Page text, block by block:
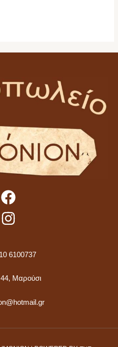
6100737
Μαρούσι